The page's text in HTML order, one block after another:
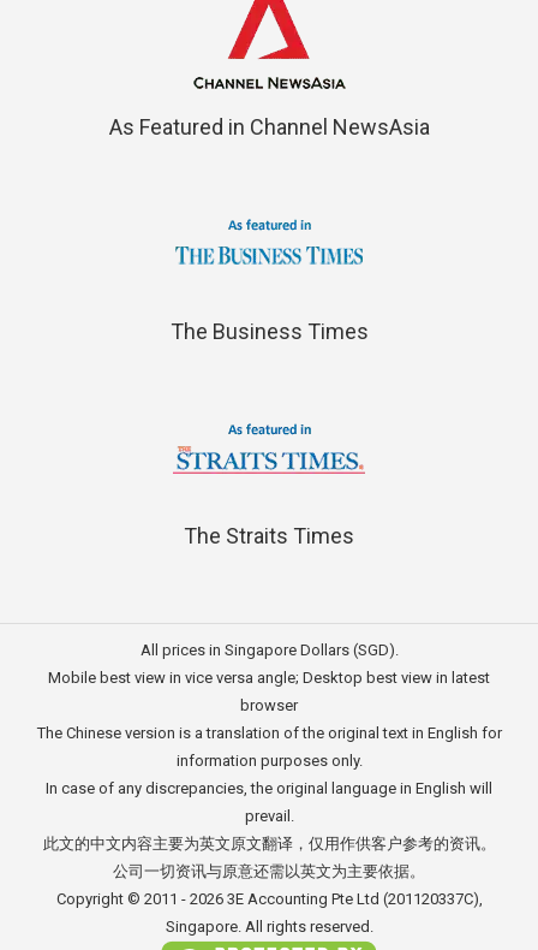
As Featured in Channel NewsAsia
The Business Times
The Straits Times
All prices in Singapore Dollars (SGD).
Mobile best view in vice versa angle; Desktop best view in latest
browser
The Chinese version is a translation of the original text in English for
information purposes only.
In case of any discrepancies, the original language in English will
prevail.
此文的中文内容主要为英文原文翻译，仅用作供客户参考的资讯。
公司一切资讯与原意还需以英文为主要依据。
Copyright © 2011 - 2026 3E Accounting Pte Ltd (201120337C),
Singapore. All rights reserved.